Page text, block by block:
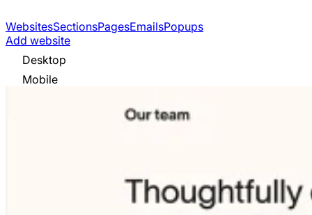
WebsitesSectionsPagesEmailsPopups
Add website
Desktop
Mobile